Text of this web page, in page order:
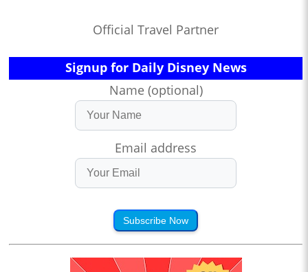
Official Travel Partner
Signup for Daily Disney News
Name (optional)
Email address
Subscribe Now